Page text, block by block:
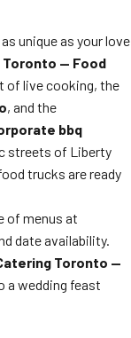
unique as your love
Toronto — Food
of live cooking, the
, and the
bbq
streets of Liberty
trucks are ready
of menus at
date availability.
Toronto —
a wedding feast